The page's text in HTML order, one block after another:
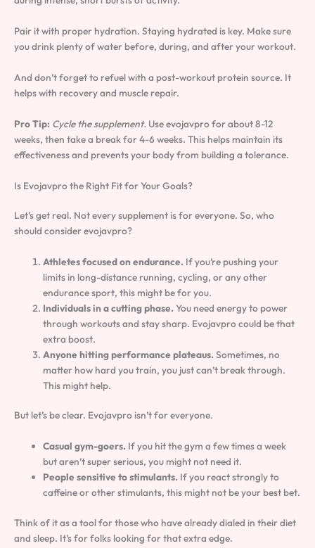
Pair it with proper hydration. Staying hydrated is key. Make sure
you drink plenty of water before, during, and after your workout.
And don’t forget to refuel with a post-workout protein source. It
helps with recovery and muscle repair.
Pro Tip: Cycle the supplement. Use evojavpro for about 8-12
weeks, then take a break for 4-6 weeks. This helps maintain its
effectiveness and prevents your body from building a tolerance.
Is Evojavpro the Right Fit for Your Goals?
Let’s get real. Not every supplement is for everyone. So, who
should consider evojavpro?
Athletes focused on endurance. If you’re pushing your
limits in long-distance running, cycling, or any other
endurance sport, this might be for you.
Individuals in a cutting phase. You need energy to power
through workouts and stay sharp. Evojavpro could be that
extra boost.
Anyone hitting performance plateaus. Sometimes, no
matter how hard you train, you just can’t break through.
This might help.
But let’s be clear. Evojavpro isn’t for everyone.
Casual gym-goers. If you hit the gym a few times a week
but aren’t super serious, you might not need it.
People sensitive to stimulants. If you react strongly to
caffeine or other stimulants, this might not be your best bet.
Think of it as a tool for those who have already dialed in their diet
and sleep. It’s for folks looking for that extra edge.